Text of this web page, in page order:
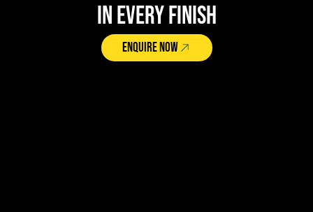
in Every Finish
ENQUIRE NOW